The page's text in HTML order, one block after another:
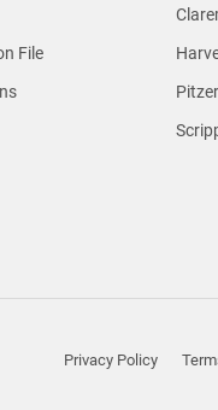
File
Privacy Policy